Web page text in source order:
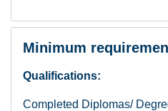
Minimum
Qualifications:
Completed Diplomas/